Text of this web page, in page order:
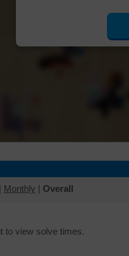
| Monthly | Overall
to view solve times.